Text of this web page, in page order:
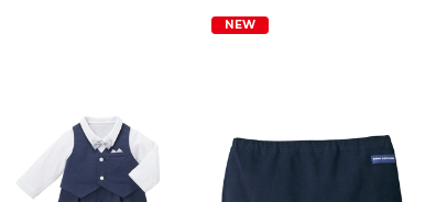
NEW